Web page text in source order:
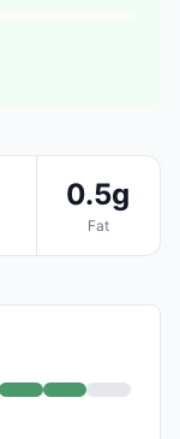
0.5g
Fat